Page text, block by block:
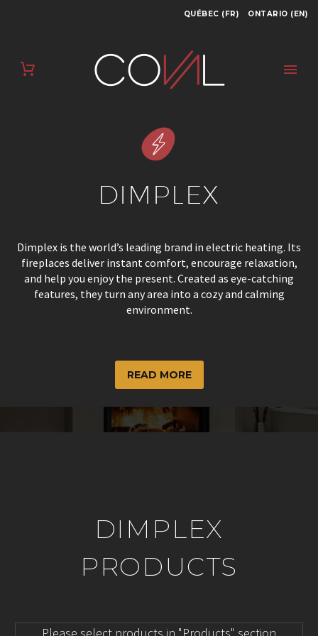
QUÉBEC (FR) ONTARIO (EN)
DIMPLEX
Dimplex is the world’s leading brand in electric heating. Its
fireplaces deliver instant comfort, encourage relaxation,
and help you enjoy the present. Created as eye-catching
features, they turn any area into a cozy and calming
environment.
READ MORE
DIMPLEX
PRODUCTS